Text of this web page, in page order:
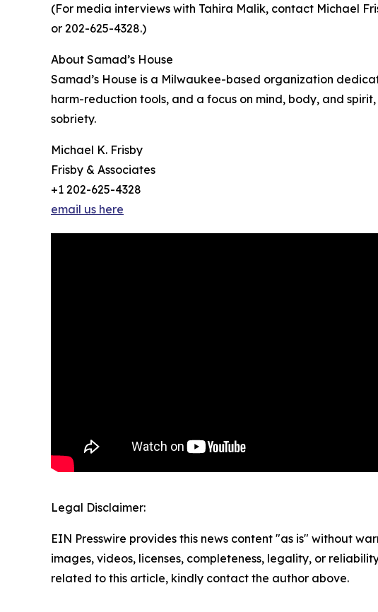
(For media interviews with Tahira Malik, contact Michael
or 202-625-4328.)
About Samad’s House
Samad’s House is a Milwaukee-based organization
harm-reduction tools, and a focus on mind, body, and
sobriety.
Michael K. Frisby
Frisby & Associates
+1 202-625-4328
email us here
Legal Disclaimer:
EIN Presswire provides this news content "as is" without
images, videos, licenses, completeness, legality, or
related to this article, kindly contact the author above.